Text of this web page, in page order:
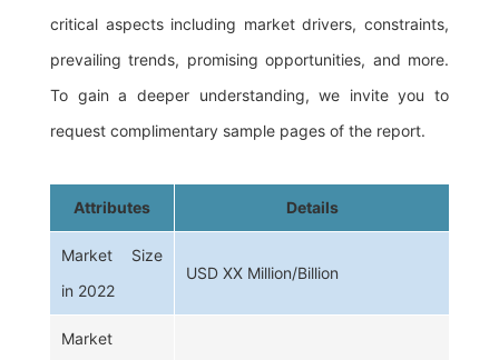
critical aspects including market drivers, constraints,
prevailing trends, promising opportunities, and more.
To gain a deeper understanding, we invite you to
request complimentary sample pages of the report.
Attributes Details
Market Size
in 2022
USD XX Million/Billion
Market